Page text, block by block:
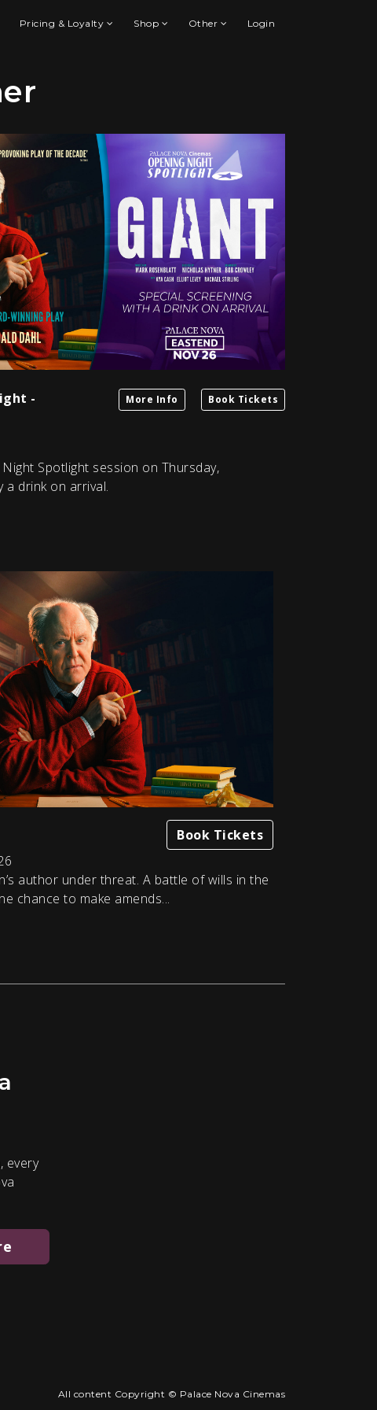
Pricing & Loyalty Shop Other Login
-
More Info Book Tickets
Spotlight session on Thursday,
a drink on arrival.
Book Tickets
author under threat. A battle of wills in the
chance to make amends...
every
All content Copyright © Palace Nova Cinemas